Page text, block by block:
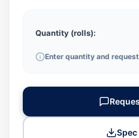
Quantity (rolls):
Enter quantity and
Spec